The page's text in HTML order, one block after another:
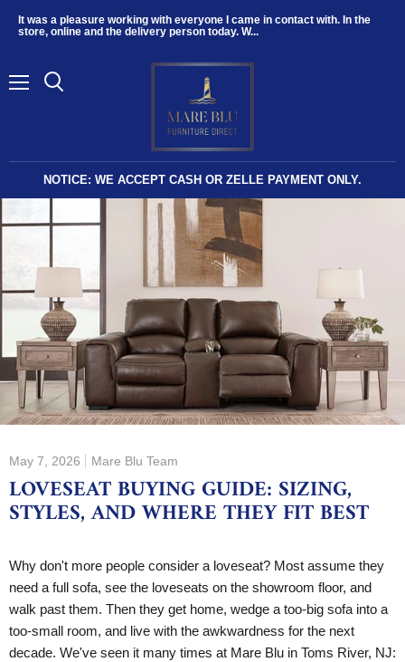
It was a pleasure working with everyone I came in contact with. In the
store, online and the delivery person today. W...
NOTICE: WE ACCEPT CASH OR ZELLE PAYMENT ONLY.
May 7, 2026 Mare Blu Team
LOVESEAT BUYING GUIDE: SIZING,
STYLES, AND WHERE THEY FIT BEST
Why don't more people consider a loveseat? Most assume they
need a full sofa, see the loveseats on the showroom floor, and
walk past them. Then they get home, wedge a too-big sofa into a
too-small room, and live with the awkwardness for the next
decade. We've seen it many times at Mare Blu in Toms River, NJ: